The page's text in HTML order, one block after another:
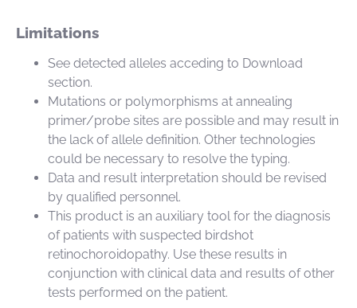
Limitations
See detected alleles acceding to Download
section.
Mutations or polymorphisms at annealing
primer/probe sites are possible and may result in
the lack of allele definition. Other technologies
could be necessary to resolve the typing.
Data and result interpretation should be revised
by qualified personnel.
This product is an auxiliary tool for the diagnosis
of patients with suspected birdshot
retinochoroidopathy. Use these results in
conjunction with clinical data and results of other
tests performed on the patient.